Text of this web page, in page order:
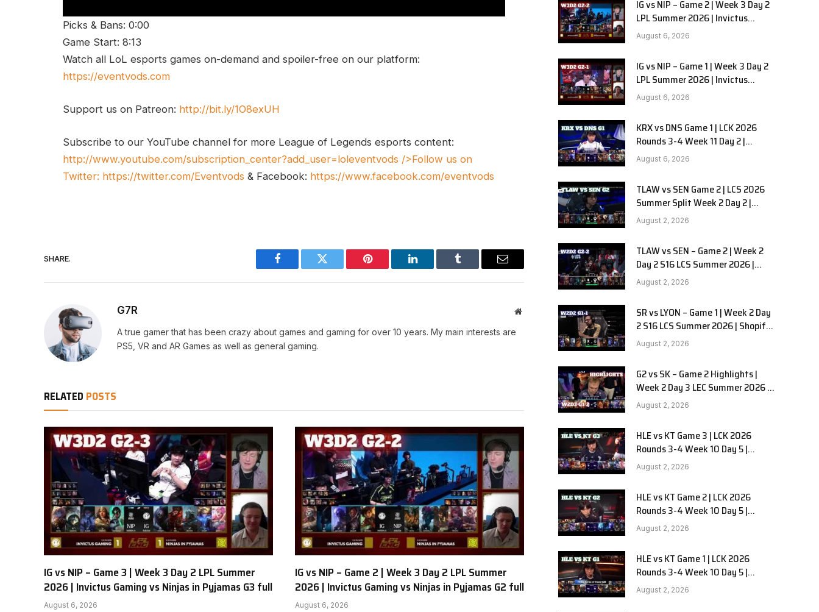
Picks & Bans: 0:00
Game Start: 8:13
Watch all LoL esports games on-demand and spoiler-free on our platform:
https://eventvods.com
Support us on Patreon: http://bit.ly/1O8exUH
Subscribe to our YouTube channel for more League of Legends esports content:
http://www.youtube.com/subscription_center?add_user=loleventvods />Follow us on
Twitter: https://twitter.com/Eventvods & Facebook: https://www.facebook.com/eventvods
SHARE.
Facebook Twitter Pinterest LinkedIn Tumblr Email
G7R Website
A true gamer that has been crazy about games and gaming for over 10 years. My main interests are
PS5, VR and AR Games as well as general gaming.
RELATED POSTS
IG vs NIP – Game 3 | Week 3 Day 2 LPL Summer
2026 | Invictus Gaming vs Ninjas in Pyjamas G3 full
August 6, 2026
IG vs NIP – Game 2 | Week 3 Day 2 LPL Summer
2026 | Invictus Gaming vs Ninjas in Pyjamas G2 full
August 6, 2026
IG vs NIP – Game 2 | Week 3 Day 2
LPL Summer 2026 | Invictus
Gaming vs Ninjas in Pyjamas G2
full
August 6, 2026
IG vs NIP – Game 1 | Week 3 Day 2
LPL Summer 2026 | Invictus
Gaming vs Ninjas in Pyjamas G1
full
August 6, 2026
KRX vs DNS Game 1 | LCK 2026
Rounds 3-4 Week 11 Day 2 |
Kiwoom DRX vs DN SOOPers G1
August 6, 2026
TLAW vs SEN Game 2 | LCS 2026
Summer Split Week 2 Day 2 |
Team Liquid Alienware vs
Sentinels G2
August 2, 2026
TLAW vs SEN – Game 2 | Week 2
Day 2 S16 LCS Summer 2026 |
Team Liquid Alienware vs
Sentinels G2 W2D2
August 2, 2026
SR vs LYON – Game 1 | Week 2 Day
2 S16 LCS Summer 2026 | Shopify
Rebellion vs LYON G1 W2D2 Full
Game
August 2, 2026
G2 vs SK – Game 2 Highlights |
Week 2 Day 3 LEC Summer 2026 |
G2 Esports vs SK Gaming G-2
W2D3
August 2, 2026
HLE vs KT Game 3 | LCK 2026
Rounds 3-4 Week 10 Day 5 |
Hanwha Life vs KT Rolster G3
August 2, 2026
HLE vs KT Game 2 | LCK 2026
Rounds 3-4 Week 10 Day 5 |
Hanwha Life vs KT Rolster G2
August 2, 2026
HLE vs KT Game 1 | LCK 2026
Rounds 3-4 Week 10 Day 5 |
Hanwha Life vs KT Rolster G1
August 2, 2026